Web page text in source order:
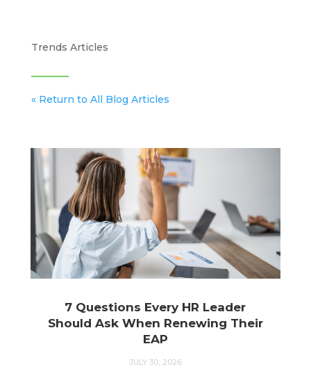
Trends Articles
« Return to All Blog Articles
7 Questions Every HR Leader
Should Ask When Renewing Their
EAP
JULY 30, 2026